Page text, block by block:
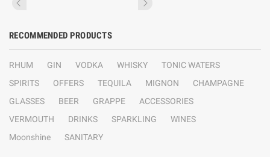
RECOMMENDED PRODUCTS
RHUM GIN VODKA WHISKY
TONIC WATERS
SPIRITS
OFFERS TEQUILA MIGNON
CHAMPAGNE
GLASSES
BEER GRAPPE
ACCESSORIES
VERMOUTH
DRINKS SPARKLING
WINES
Moonshine
SANITARY